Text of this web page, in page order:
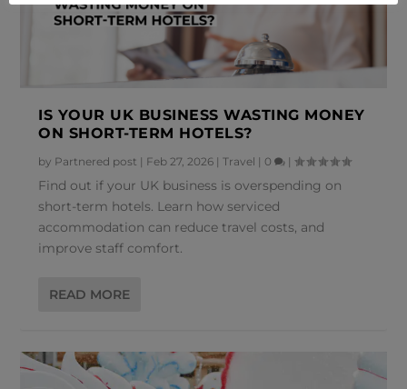
IS YOUR UK BUSINESS WASTING MONEY
ON SHORT-TERM HOTELS?
by Partnered post | Feb 27, 2026 |Travel | 0 |
Find out if your UK business is overspending on
short-term hotels. Learn how serviced
accommodation can reduce travel costs, and
improve staff comfort.
READ MORE